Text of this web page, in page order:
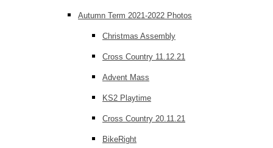
Autumn Term 2021-2022 Photos
Christmas Assembly
Cross Country 11.12.21
Advent Mass
KS2 Playtime
Cross Country 20.11.21
BikeRight